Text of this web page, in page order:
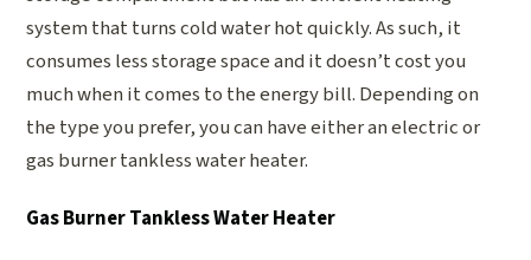
system that turns cold water hot quickly. As such, it
consumes less storage space and it doesn’t cost you
much when it comes to the energy bill. Depending on
the type you prefer, you can have either an electric or
gas burner tankless water heater.
Gas Burner Tankless Water Heater